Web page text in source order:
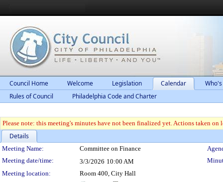
Council Home Welcome Legislation Calendar
Rules of Council
Philadelphia Code and Charter
Please note: this meeting's minutes have not been finalized yet. Actions taken
Details
Meeting Details
Meeting Name: Committee on Finance
Meeting date/time:
3/3/2026 10:00 AM
Meeting location:
Room 400, City Hall